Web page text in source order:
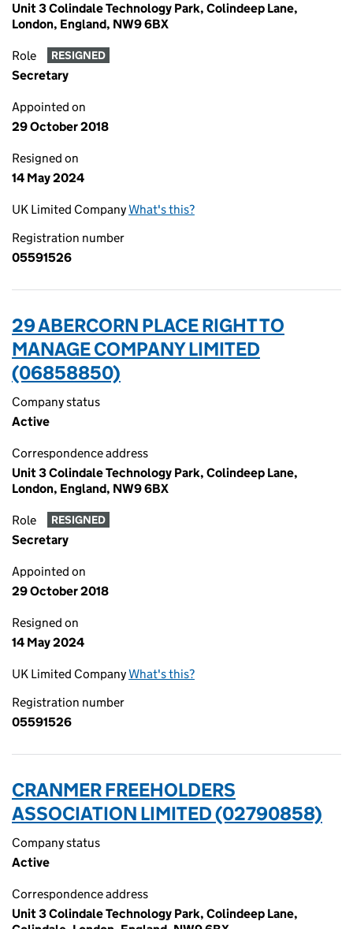
Unit 3 Colindale Technology Park, Colindeep Lane,
London, England, NW9 6BX
Role RESIGNED
Secretary
Appointed on
29 October 2018
Resigned on
14 May 2024
UK Limited CompanyWhat's this?
Registration number
05591526
29 ABERCORN PLACE RIGHT TO
MANAGE COMPANY LIMITED
(06858850)
Company status
Active
Correspondence address
Unit 3 Colindale Technology Park, Colindeep Lane,
London, England, NW9 6BX
Role RESIGNED
Secretary
Appointed on
29 October 2018
Resigned on
14 May 2024
UK Limited CompanyWhat's this?
Registration number
05591526
CRANMER FREEHOLDERS
ASSOCIATION LIMITED (02790858)
Company status
Active
Correspondence address
Unit 3 Colindale Technology Park, Colindeep Lane,